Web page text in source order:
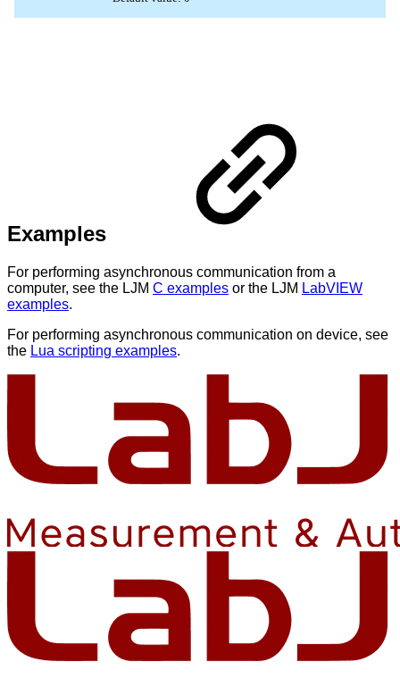
Examples
For performing asynchronous communication from a
computer, see the LJM C examples or the LJM LabVIEW
examples.
For performing asynchronous communication on device, see
the Lua scripting examples.